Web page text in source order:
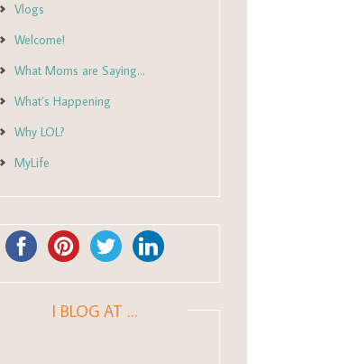
Vlogs
Welcome!
What Moms are Saying…
What’s Happening
Why LOL?
MyLife
I BLOG AT …